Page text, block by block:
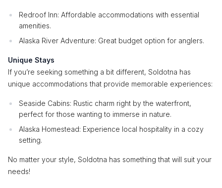
Redroof Inn: Affordable accommodations with essential
amenities.
Alaska River Adventure: Great budget option for anglers.
Unique Stays
If you’re seeking something a bit different, Soldotna has
unique accommodations that provide memorable experiences:
Seaside Cabins: Rustic charm right by the waterfront,
perfect for those wanting to immerse in nature.
Alaska Homestead: Experience local hospitality in a cozy
setting.
No matter your style, Soldotna has something that will suit your
needs!